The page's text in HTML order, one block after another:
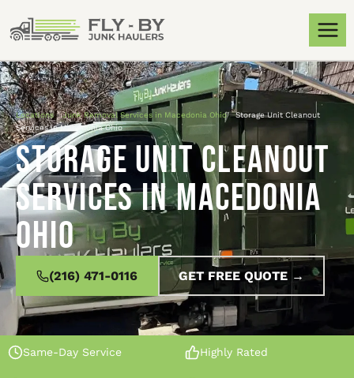
Locations»Junk Removal Services in Macedonia Ohio»Storage Unit Cleanout
Services in Macedonia Ohio
Storage Unit Cleanout
Services in Macedonia
Ohio
(216) 471-0116 GET FREE QUOTE →
Same-Day Service Highly Rated